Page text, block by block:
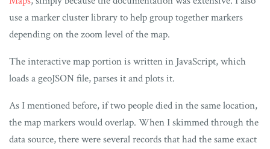
use a marker cluster library to help group together markers
depending on the zoom level of the map.
The interactive map portion is written in JavaScript, which
loads a geoJSON file, parses it and plots it.
As I mentioned before, if two people died in the same location,
the map markers would overlap. When I skimmed through the
data source, there were several records that had the same exact